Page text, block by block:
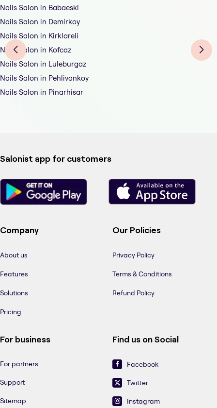
Nails Salon in Babaeski
Nails Salon in Demirkoy
Nails Salon in Kirklareli
Nails Salon in Kofcaz
Nails Salon in Luleburgaz
Nails Salon in Pehlivankoy
Nails Salon in Pinarhisar
Salonist app for customers
Company
About us
Features
Solutions
Pricing
Our Policies
Privacy Policy
Terms & Conditions
Refund Policy
For business
For partners
Support
Sitemap
Find us on Social
Facebook
Twitter
Instagram